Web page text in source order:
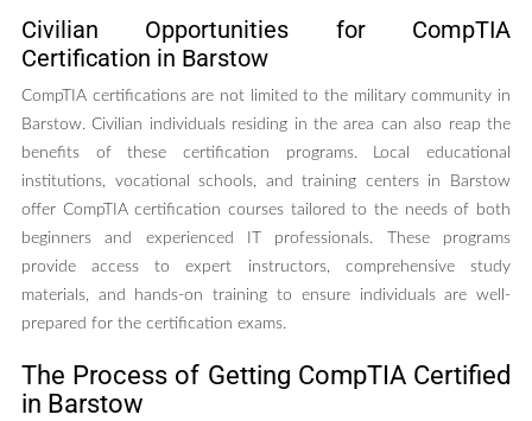
Civilian Opportunities for CompTIA
Certification in Barstow
CompTIA certifications are not limited to the military community in
Barstow. Civilian individuals residing in the area can also reap the
benefits of these certification programs. Local educational
institutions, vocational schools, and training centers in Barstow
offer CompTIA certification courses tailored to the needs of both
beginners and experienced IT professionals. These programs
provide access to expert instructors, comprehensive study
materials, and hands-on training to ensure individuals are well-
prepared for the certification exams.
The Process of Getting CompTIA Certified
in Barstow